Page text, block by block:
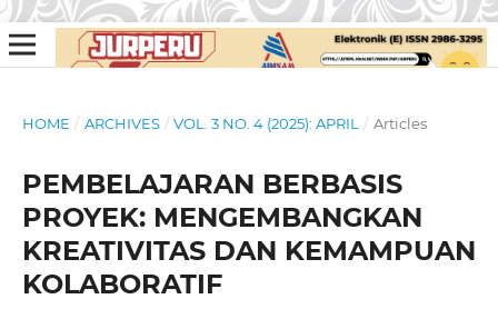
HOME / ARCHIVES / VOL. 3 NO. 4 (2025): APRIL / Articles
PEMBELAJARAN BERBASIS
PROYEK: MENGEMBANGKAN
KREATIVITAS DAN KEMAMPUAN
KOLABORATIF